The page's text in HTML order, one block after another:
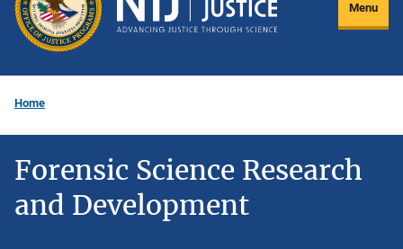
Menu
Home
Forensic Science Research
and Development